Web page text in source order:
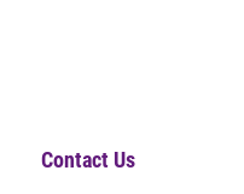
Contact Us